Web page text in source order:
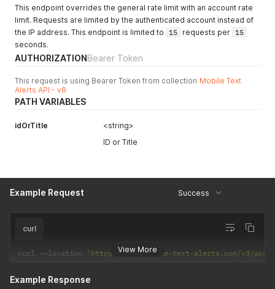
This endpoint overrides the general rate limit with an account rate
limit. Requests are limited by the authenticated account instead of
the IP address. This endpoint is limited to 15 requests per 15
seconds.
AUTHORIZATIONBearer Token
This request is using Bearer Token from collection Mobile Text
Alerts API - v8
PATH VARIABLES
idOrTitle
<string>
ID or Title
Example Request Success
View More
curl
curl --location 'https://api.mobile-text-alerts.com/v3/
Example Response